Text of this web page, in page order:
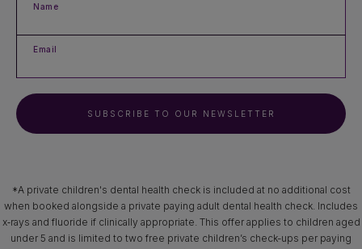
Name
Email
SUBSCRIBE TO OUR NEWSLETTER
*A private children's dental health check is included at no additional cost
when booked alongside a private paying adult dental health check. Includes
x‑rays and fluoride if clinically appropriate. This offer applies to children aged
under 5 and is limited to two free private children’s check-ups per paying